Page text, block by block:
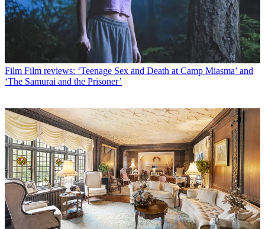
Film Film reviews: ‘Teenage Sex and Death at Camp Miasma’ and
‘The Samurai and the Prisoner’